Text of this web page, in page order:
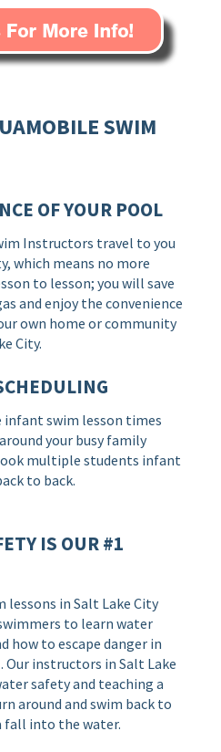
SWIM
OF YOUR POOL
Instructors travel to you
which means no more
to lesson; you will save
and enjoy the convenience
own home or community
City.
infant swim lesson times
your busy family
multiple students infant
to back.
IS OUR #1
lessons in Salt Lake City
to learn water
how to escape danger in
Our instructors in Salt Lake
safety and teaching a
around and swim back to
fall into the water.